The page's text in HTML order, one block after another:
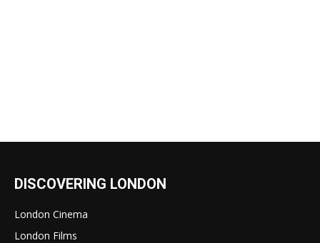
DISCOVERING LONDON
London Cinema
London Films